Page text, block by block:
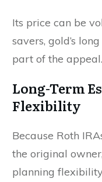
Its price can be
savers, gold’s
part of the appeal.
Long-Term
Flexibility
Because Roth
the original
planning